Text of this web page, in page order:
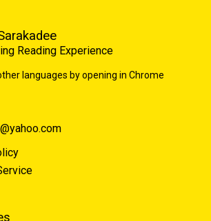
Reading Experience
languages by opening in Chrome